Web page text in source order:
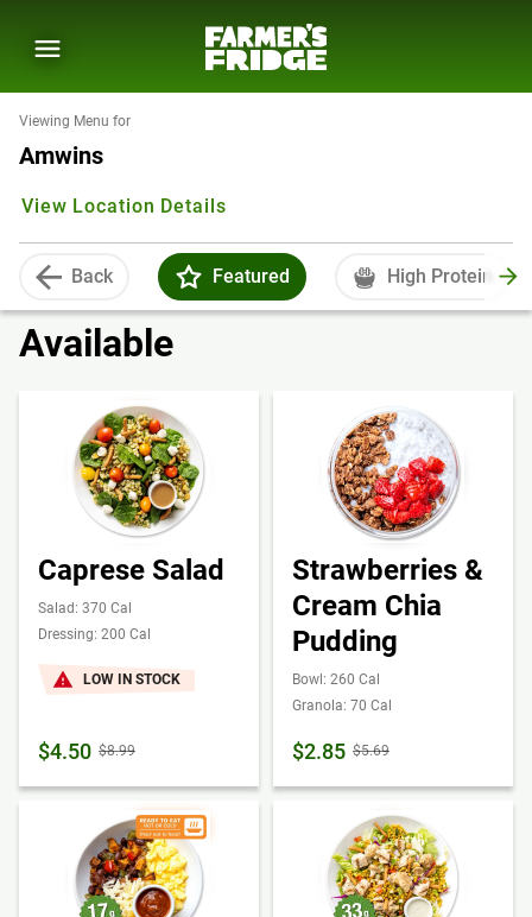
Viewing Menu for
Amwins
View Location Details
Back Featured High Protein
Available
Caprese Salad
Salad: 370 Cal
Dressing: 200 Cal
LOW IN STOCK
$4.50 $8.99
Strawberries &
Cream Chia
Pudding
Bowl: 260 Cal
Granola: 70 Cal
$2.85 $5.69